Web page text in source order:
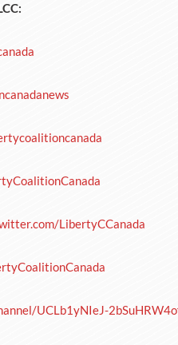
LibertyCCanada
UCLb1yNIeJ-